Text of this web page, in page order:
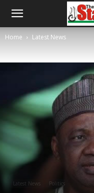
Home Latest News
Latest News Politics